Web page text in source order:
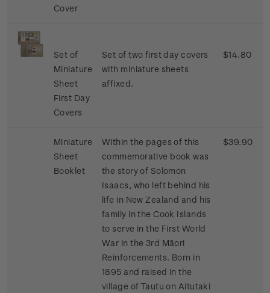
Cover
Set of
Miniature
Sheet
First Day
Covers
Set of two first day covers
with miniature sheets
affixed.
$14.80
Miniature
Sheet
Booklet
Within the pages of this
commemorative book was
the story of Solomon
Isaacs, who left behind his
life in New Zealand and his
family in the Cook Islands
to serve in the First World
War in the 3rd Māori
Reinforcements. Born in
1895 and raised in the
village of Tautu on Aitutaki
$39.90